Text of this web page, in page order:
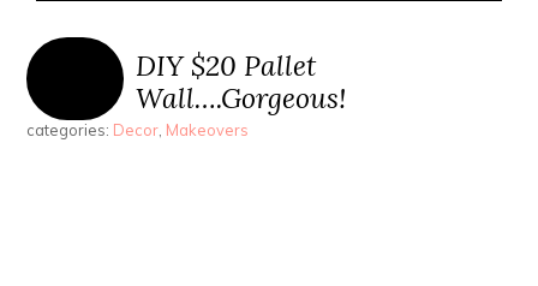
DIY $20 Pallet
Wall….Gorgeous!
categories: Decor, Makeovers